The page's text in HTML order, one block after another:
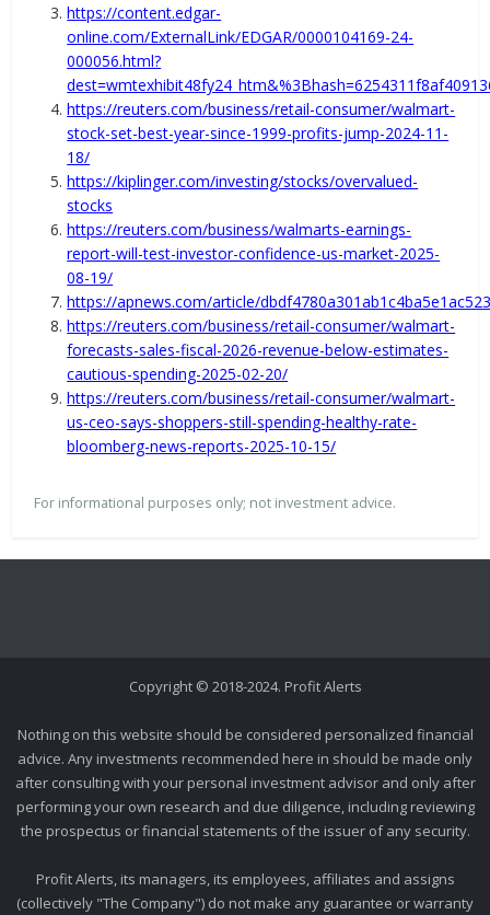
https://content.edgar-
online.com/ExternalLink/EDGAR/0000104169-24-
000056.html?
https://reuters.com/business/retail-consumer/walmart-
stock-set-best-year-since-1999-profits-jump-2024-11-
18/
https://kiplinger.com/investing/stocks/overvalued-
stocks
https://reuters.com/business/walmarts-earnings-
report-will-test-investor-confidence-us-market-2025-
08-19/
https://apnews.com/article/
https://reuters.com/business/retail-consumer/walmart-
forecasts-sales-fiscal-2026-revenue-below-estimates-
cautious-spending-2025-02-20/
https://reuters.com/business/retail-consumer/walmart-
us-ceo-says-shoppers-still-spending-healthy-rate-
bloomberg-news-reports-2025-10-15/
For informational purposes only; not investment advice.
Copyright © 2018-2024. Profit Alerts
Nothing on this website should be considered personalized financial
advice. Any investments recommended here in should be made only
after consulting with your personal investment advisor and only after
performing your own research and due diligence, including reviewing
the prospectus or financial statements of the issuer of any security.
Profit Alerts, its managers, its employees, affiliates and assigns
(collectively "The Company") do not make any guarantee or warranty